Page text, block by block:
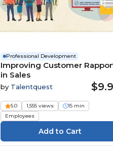
Professional Development
Improving Customer
in Sales
by Talentquest
5.0 1,555 views
15 min
Employees